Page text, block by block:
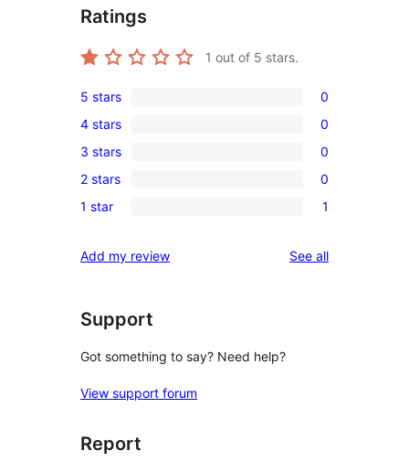
Ratings
1 out of 5 stars.
0
5-
star
reviews
5 stars 0
0
4-
star
reviews
4 stars 0
0
3-
star
3 stars 0
0
2-
reviews
2 stars 0
1
star
1 star 1
Add my review See allreviews
Support
Got something to say? Need help?
View support forum
Report